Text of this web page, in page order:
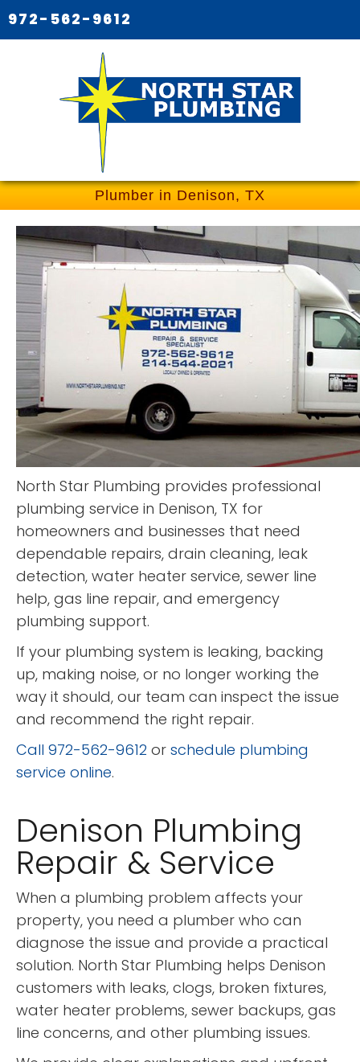
972-562-9612
Plumber in Denison, TX
North Star Plumbing provides professional
plumbing service in Denison, TX for
homeowners and businesses that need
dependable repairs, drain cleaning, leak
detection, water heater service, sewer line
help, gas line repair, and emergency
plumbing support.
If your plumbing system is leaking, backing
up, making noise, or no longer working the
way it should, our team can inspect the issue
and recommend the right repair.
Call 972-562-9612 or schedule plumbing
service online.
Denison Plumbing
Repair & Service
When a plumbing problem affects your
property, you need a plumber who can
diagnose the issue and provide a practical
solution. North Star Plumbing helps Denison
customers with leaks, clogs, broken fixtures,
water heater problems, sewer backups, gas
line concerns, and other plumbing issues.